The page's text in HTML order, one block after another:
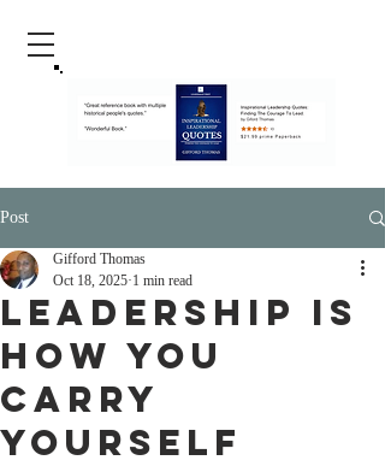
Post
Leadership Is
How You
Carry
Yourself
Gifford Thomas
Oct 18, 2025 1 min read